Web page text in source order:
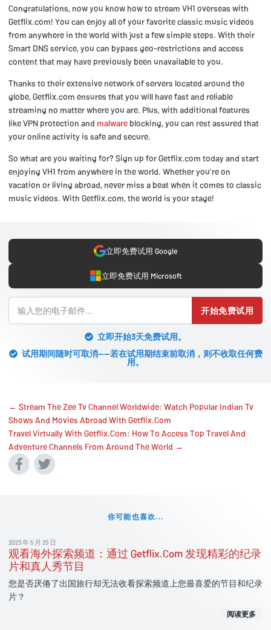
Congratulations, now you know how to stream VH1 overseas with
Getflix.com! You can enjoy all of your favorite classic music videos
from anywhere in the world with just a few simple steps. With their
Smart DNS service, you can bypass geo-restrictions and access
content that may have previously been unavailable to you.
Thanks to their extensive network of servers located around the
globe, Getflix.com ensures that you will have fast and reliable
streaming no matter where you are. Plus, with additional features
like VPN protection and malware blocking, you can rest assured that
your online activity is safe and secure.
So what are you waiting for? Sign up for Getflix.com today and start
enjoying VH1 from anywhere in the world. Whether you're on
vacation or living abroad, never miss a beat when it comes to classic
music videos. With Getflix.com, the world is your stage!
立即免费试用 Google
立即免费试用 Microsoft
开始免费试用
立即开始3天免费试用。
试用期间随时可取消——若在试用期结束前取消，则不收取任何费
用。
← Stream The Zee Tv Channel Worldwide: Watch Popular Indian Tv
Shows And Movies Abroad With Getflix.Com
Travel Virtually With Getflix.Com: How To Access Top Travel And
Adventure Channels From Around The World →
你可能也喜欢...
2023 年 5 月 25 日
观看海外探索频道：通过 Getflix.Com 发现精彩的纪录
片和真人秀节目
您是否厌倦了出国旅行却无法收看探索频道上您最喜爱的节目和纪录
片？
阅读更多